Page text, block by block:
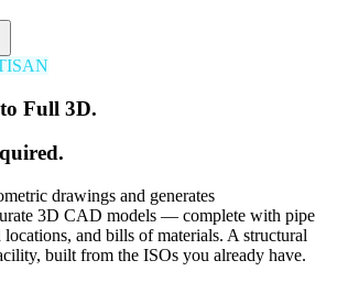
Full 3D.
drawings and generates
3D CAD models — complete with pipe
and bills of materials. A structural
built from the ISOs you already have.